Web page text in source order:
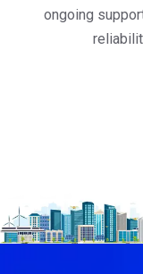
ongoing